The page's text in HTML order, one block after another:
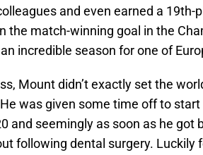
and even earned a 19th-
the match-winning goal in the
incredible season for one of
Mount didn’t exactly set the
was given some time off to
and seemingly as soon as he got
following dental surgery. Luckily